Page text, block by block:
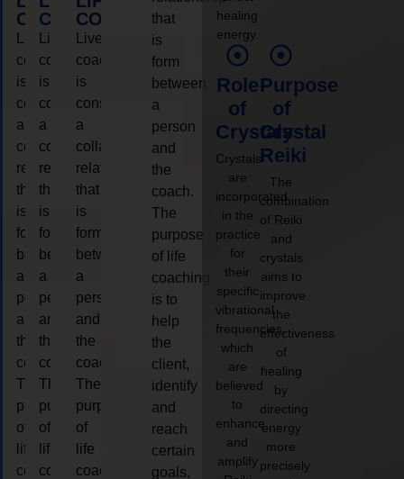
COACHING
coaching
is
considered
a
collaborative
relationship
that
is
form
between
a
person
and
the
coach.
The
purpose
of
life
coaching
COACHING
Live
coaching
is
considered
a
collaborative
relationship
that
is
form
between
a
person
and
the
coach.
The
purpose
of
life
coaching
COACHING
Live
coaching
is
considered
a
collaborative
relationship
that
is
form
between
a
person
and
the
coach.
The
purpose
of
life
coaching
that
is
form
between
a
person
and
the
coach.
The
purpose
of life
coaching
is to
help
the
client,
identify
and
reach
certain
goals,
healing
energy.
Role
of
Crystals
Crystals
are
incorporated
in the
practice
for
their
specific
vibrational
frequencies,
which
are
believed
to
enhance
and
amplify
Purpose
of
Crystal
Reiki
The
combination
of Reiki
and
crystals
aims to
improve
the
effectiveness
of
healing
by
directing
energy
more
precisely